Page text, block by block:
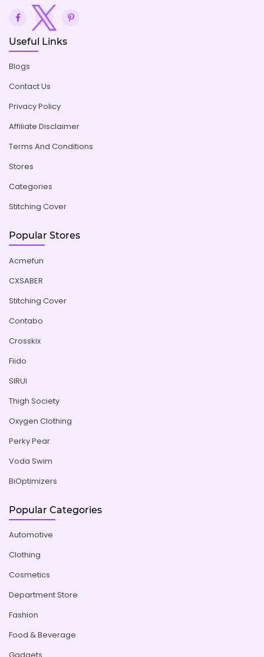
Useful Links
Blogs
Contact Us
Privacy Policy
Affiliate Disclaimer
Terms And Conditions
Stores
Categories
Stitching Cover
Popular Stores
Acmefun
CXSABER
Stitching Cover
Contabo
Crosskix
Fiido
SIRUI
Thigh Society
Oxygen Clothing
Perky Pear
Voda Swim
BiOptimizers
Popular Categories
Automotive
Clothing
Cosmetics
Department Store
Fashion
Food & Beverage